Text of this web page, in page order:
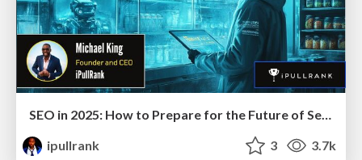
SEO in 2025: How to Prepare for the Future of Search
ipullrank
3 3.7k